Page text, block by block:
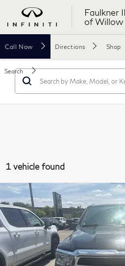
Faulkner
of Willow
Call Now Directions Shop
Search
1 vehicle found
2020RAM 1500 Big Horn 4x4
Box
Faulkner Mazda Trevose
VIN:1C6RRFFGXLN114817Stock:
In-stock 84,540 mi
TOTAL
Less
Compare Vehicle